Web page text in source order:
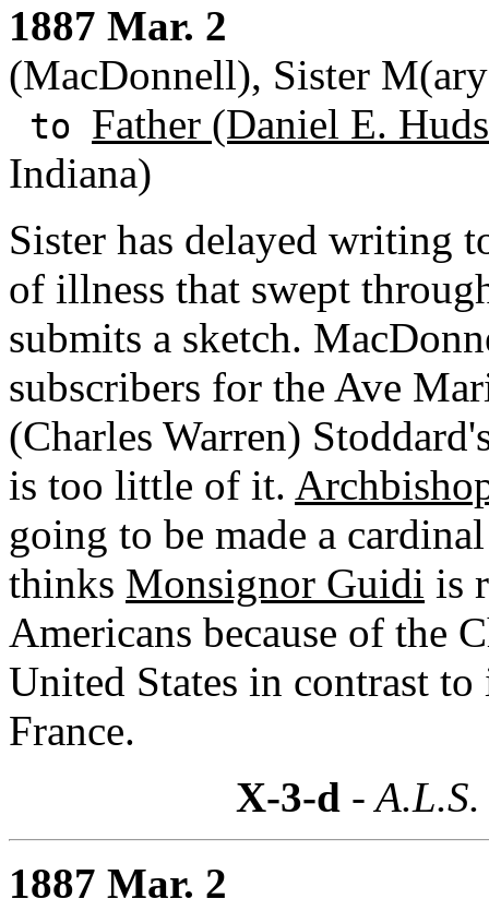
1887 Mar. 2
(MacDonnell), Sister
to Father (Daniel E.
Indiana)
Sister has delayed writing
of illness that swept
submits a sketch.
subscribers for the Ave
(Charles Warren)
is too little of it.
going to be made a
thinks Monsignor Guidi is
Americans because of the
United States in contrast
France.
X-3-d -
1887 Mar. 2